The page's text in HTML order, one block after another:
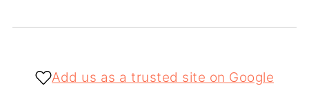
Add us as a trusted site on Google